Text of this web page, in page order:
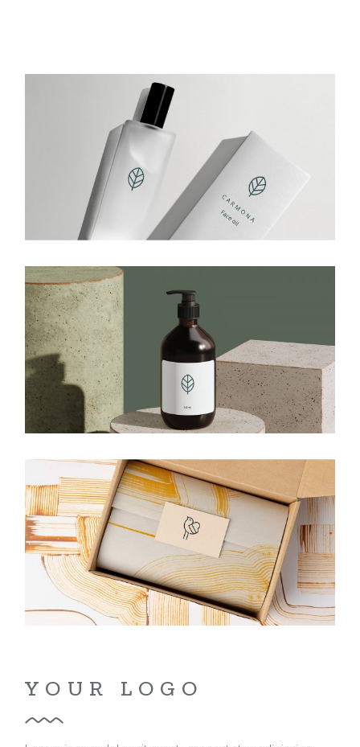
YOUR LOGO